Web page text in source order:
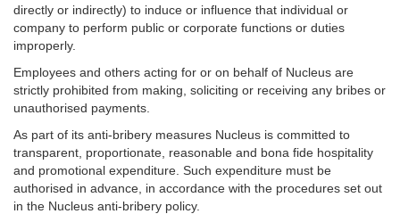
directly or indirectly) to induce or influence that individual or
company to perform public or corporate functions or duties
improperly.
Employees and others acting for or on behalf of Nucleus are
strictly prohibited from making, soliciting or receiving any bribes or
unauthorised payments.
As part of its anti-bribery measures Nucleus is committed to
transparent, proportionate, reasonable and bona fide hospitality
and promotional expenditure. Such expenditure must be
authorised in advance, in accordance with the procedures set out
in the Nucleus anti-bribery policy.